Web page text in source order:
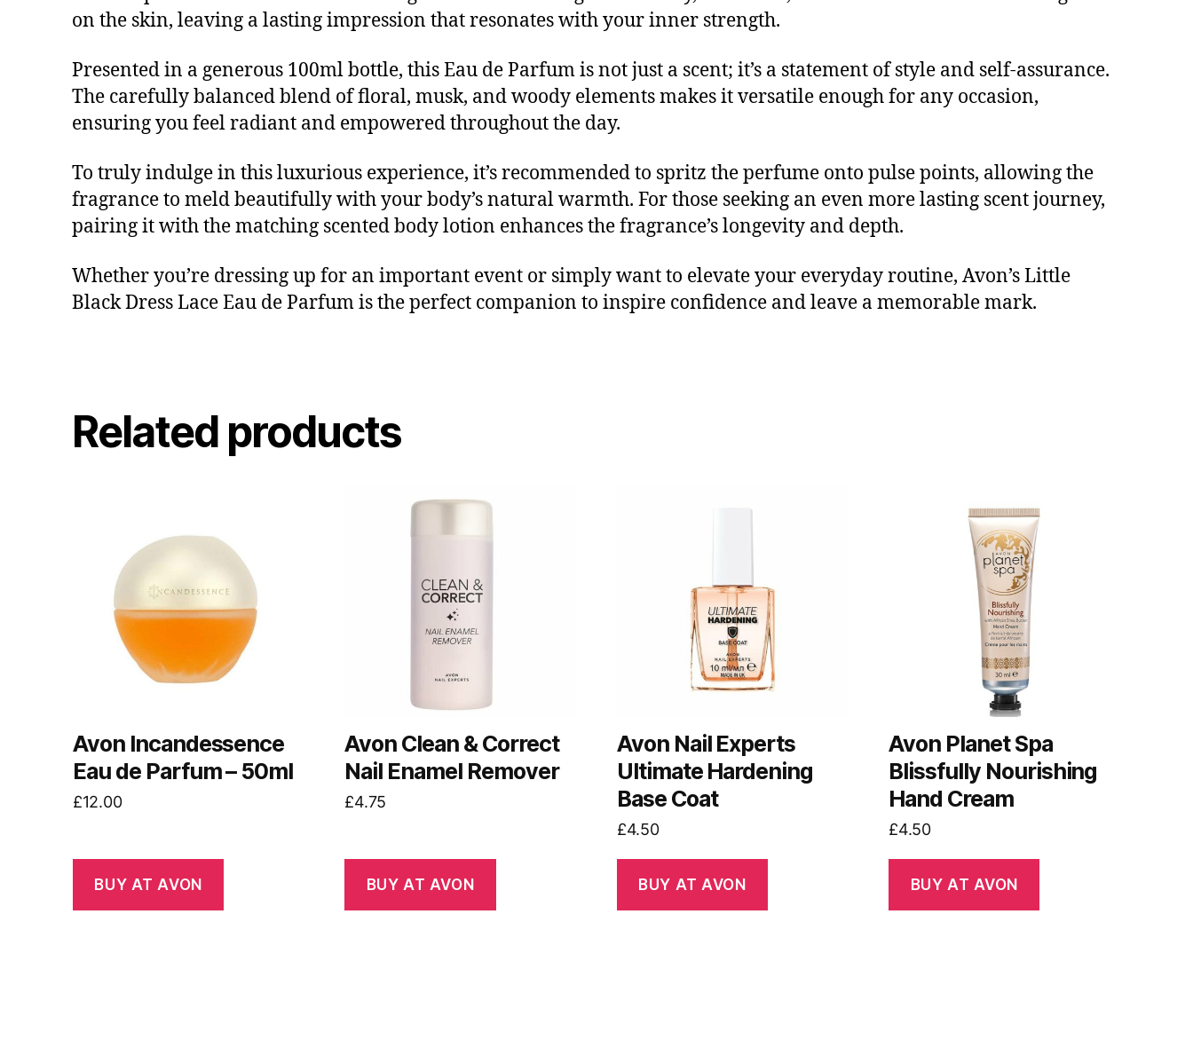
on the skin, leaving a lasting impression that resonates with your inner strength.
Presented in a generous 100ml bottle, this Eau de Parfum is not just a scent; it’s a statement of style and self-assurance.
The carefully balanced blend of floral, musk, and woody elements makes it versatile enough for any occasion,
ensuring you feel radiant and empowered throughout the day.
To truly indulge in this luxurious experience, it’s recommended to spritz the perfume onto pulse points, allowing the
fragrance to meld beautifully with your body’s natural warmth. For those seeking an even more lasting scent journey,
pairing it with the matching scented body lotion enhances the fragrance’s longevity and depth.
Whether you’re dressing up for an important event or simply want to elevate your everyday routine, Avon’s Little
Black Dress Lace Eau de Parfum is the perfect companion to inspire confidence and leave a memorable mark.
Related products
Avon Incandessence
Eau de Parfum – 50ml
£12.00
BUY AT AVON
Avon Clean & Correct
Nail Enamel Remover
£4.75
BUY AT AVON
Avon Nail Experts
Ultimate Hardening
Base Coat
£4.50
BUY AT AVON
Avon Planet Spa
Blissfully Nourishing
Hand Cream
£4.50
BUY AT AVON